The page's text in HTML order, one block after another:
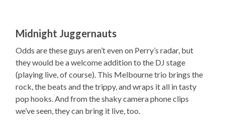
Midnight Juggernauts
Odds are these guys aren’t even on Perry’s radar, but
they would be a welcome addition to the DJ stage
(playing live, of course). This Melbourne trio brings the
rock, the beats and the trippy, and wraps it all in tasty
pop hooks. And from the shaky camera phone clips
we’ve seen, they can bring it live, too.